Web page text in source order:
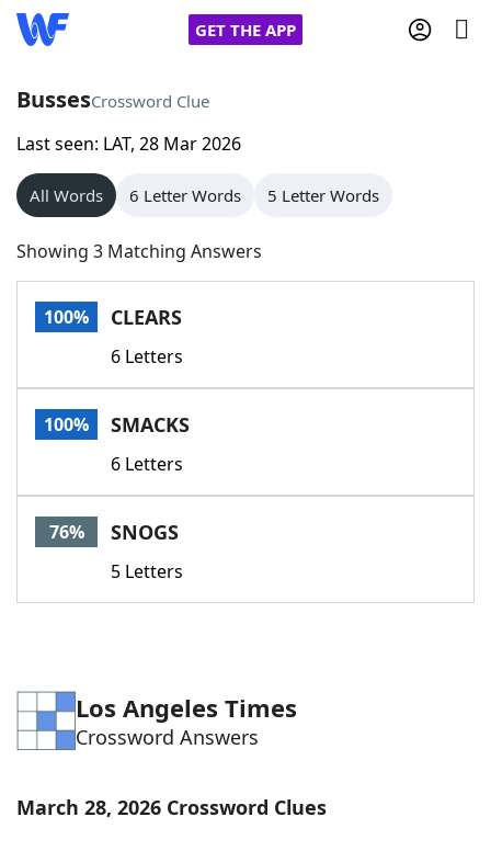
GET THE APP
Home
Words With Friends
NYT Crossplay Cheat
Scrabble
Today's NYT GamesHints & Answers
Word GamesHelpers
Word List
BussesCrossword Clue
Last seen: LAT, 28 Mar 2026
All Words 6 Letter Words 5 Letter Words
Showing 3 Matching Answers
100% CLEARS
6 Letters
100% SMACKS
6 Letters
76% SNOGS
5 Letters
Los Angeles Times
Crossword Answers
March 28, 2026 Crossword Clues